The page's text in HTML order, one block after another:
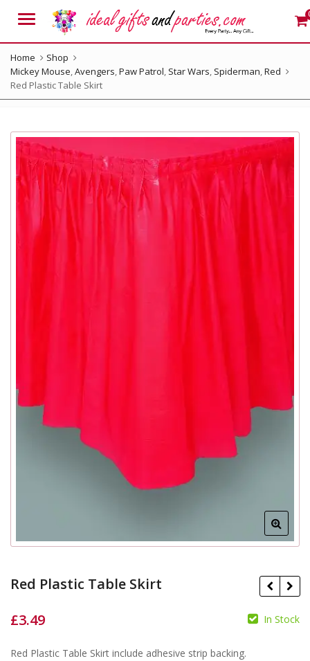
Menu
Home
Shop
Mickey Mouse,Avengers,Paw Patrol, Star Wars, Spiderman,Red
Red Plastic Table Skirt
Red Plastic Table Skirt
£ £
£3.49 In Stock
Red Plastic Table Skirt include adhesive strip backing.